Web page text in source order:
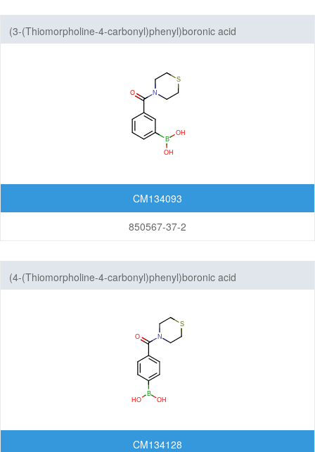
(3-(Thiomorpholine-4-carbonyl)phenyl)boronic acid
CM134093
850567-37-2
(4-(Thiomorpholine-4-carbonyl)phenyl)boronic acid
CM134128